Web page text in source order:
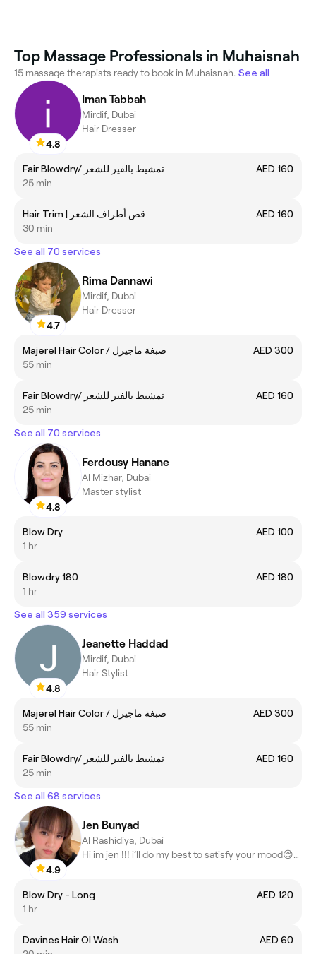
Top Massage Professionals in Muhaisnah
15 massage therapists ready to book in Muhaisnah. See all
4.8
Iman Tabbah
Mirdif, Dubai
Hair Dresser
Fair Blowdry/ تمشيط بالفير للشعر
AED 160
25 min
Hair Trim | قص أطراف الشعر
AED 160
30 min
See all 70 services
4.7
Rima Dannawi
Mirdif, Dubai
Hair Dresser
Majerel Hair Color / صبغة ماجيرل
AED 300
55 min
Fair Blowdry/ تمشيط بالفير للشعر
AED 160
25 min
See all 70 services
4.8
Ferdousy Hanane
Al Mizhar, Dubai
Master stylist
Blow Dry
AED 100
1 hr
Blowdry 180
AED 180
1 hr
See all 359 services
4.8
Jeanette Haddad
Mirdif, Dubai
Hair Stylist
Majerel Hair Color / صبغة ماجيرل
AED 300
55 min
Fair Blowdry/ تمشيط بالفير للشعر
AED 160
25 min
See all 68 services
4.9
Jen Bunyad
Al Rashidiya, Dubai
Hi im jen !!! i’ll do my best to satisfy your mood😌🤗😍
Blow Dry - Long
AED 120
1 hr
Davines Hair OI Wash
AED 60